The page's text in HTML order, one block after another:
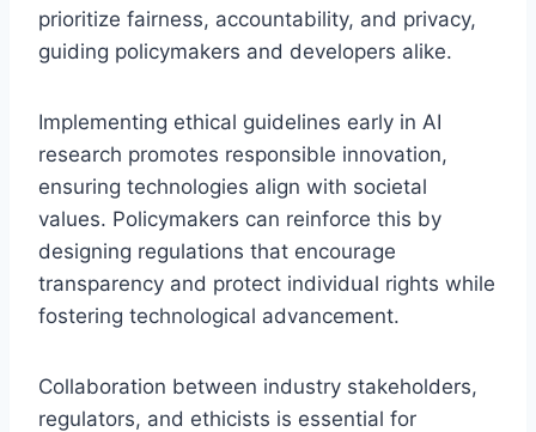
prioritize fairness, accountability, and privacy,
guiding policymakers and developers alike.
Implementing ethical guidelines early in AI
research promotes responsible innovation,
ensuring technologies align with societal
values. Policymakers can reinforce this by
designing regulations that encourage
transparency and protect individual rights while
fostering technological advancement.
Collaboration between industry stakeholders,
regulators, and ethicists is essential for